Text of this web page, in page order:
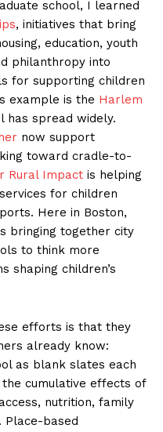
school, I learned
, initiatives that bring
education, youth
philanthropy into
for supporting children
example is the Harlem
has spread widely.
now support
toward cradle-to-
Rural Impact is helping
for children
Here in Boston,
bringing together city
to think more
shaping children’s
efforts is that they
already know:
as blank slates each
cumulative effects of
nutrition, family
Place-based